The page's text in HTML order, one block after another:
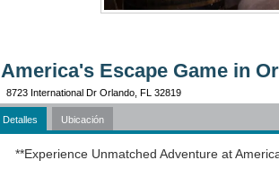
America's Escape Game in
8723 International Dr Orlando, FL 32819
Detalles Ubicación
**Experience Unmatched Adventure at